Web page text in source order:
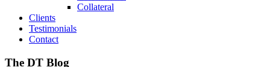
Collateral
Clients
Testimonials
Contact
The DT Blog